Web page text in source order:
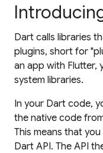
Dart calls libraries
plugins, short for
an app with Flutter,
system libraries.
In your Dart code,
the native code
This means that
Dart API. The API